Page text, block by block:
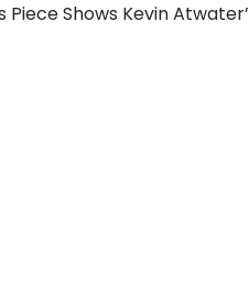
Piece Shows Kevin